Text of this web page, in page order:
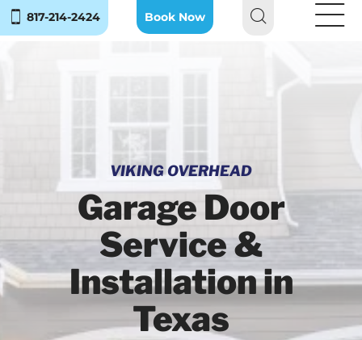
817-214-2424 Book Now
VIKING OVERHEAD
Garage Door
Service &
Installation in
Texas